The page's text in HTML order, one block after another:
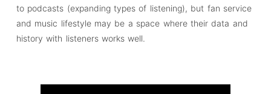
to podcasts (expanding types of listening), but fan service
and music lifestyle may be a space where their data and
history with listeners works well.